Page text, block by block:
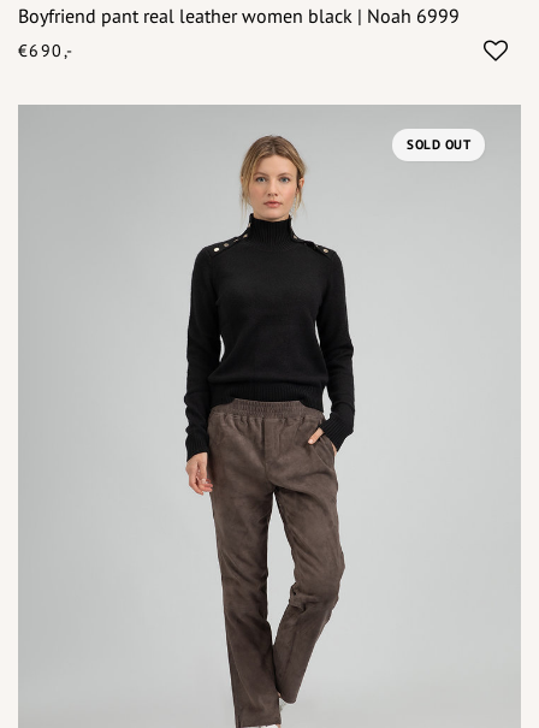
Boyfriend pant real leather women black | Noah 6999
€690,-
SOLD OUT